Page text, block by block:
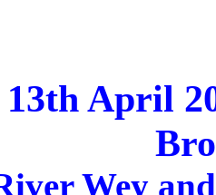
13th April
Wey